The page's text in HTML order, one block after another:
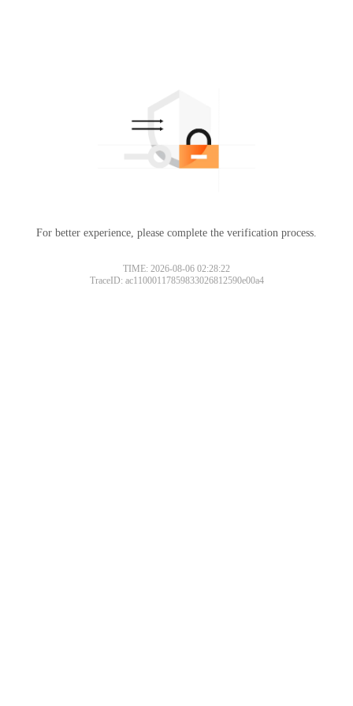
For better experience, please complete the verification process.
TIME: 2026-08-06 02:28:22
TraceID: ac11000117859833026812590e00a4